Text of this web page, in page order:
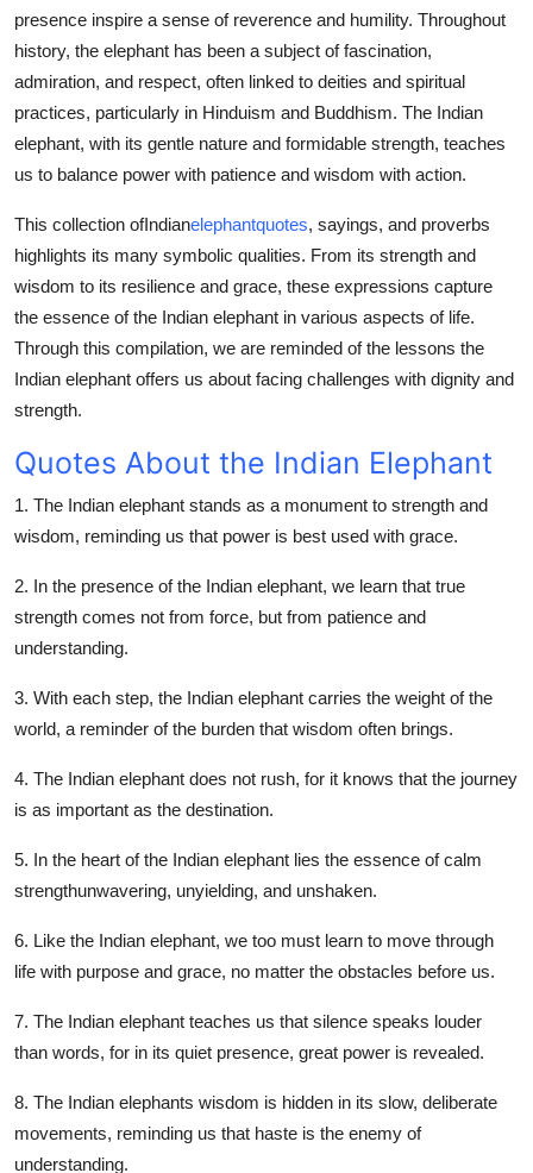
Support Number
presence inspire a sense of reverence and humility. Throughout
history, the elephant has been a subject of fascination,
admiration, and respect, often linked to deities and spiritual
practices, particularly in Hinduism and Buddhism. The Indian
elephant, with its gentle nature and formidable strength, teaches
us to balance power with patience and wisdom with action.
This collection ofIndianelephantquotes, sayings, and proverbs
highlights its many symbolic qualities. From its strength and
wisdom to its resilience and grace, these expressions capture
the essence of the Indian elephant in various aspects of life.
Through this compilation, we are reminded of the lessons the
Indian elephant offers us about facing challenges with dignity and
strength.
Quotes About the Indian Elephant
1. The Indian elephant stands as a monument to strength and
wisdom, reminding us that power is best used with grace.
2. In the presence of the Indian elephant, we learn that true
strength comes not from force, but from patience and
understanding.
3. With each step, the Indian elephant carries the weight of the
world, a reminder of the burden that wisdom often brings.
4. The Indian elephant does not rush, for it knows that the journey
is as important as the destination.
5. In the heart of the Indian elephant lies the essence of calm
strengthunwavering, unyielding, and unshaken.
6. Like the Indian elephant, we too must learn to move through
life with purpose and grace, no matter the obstacles before us.
7. The Indian elephant teaches us that silence speaks louder
than words, for in its quiet presence, great power is revealed.
8. The Indian elephants wisdom is hidden in its slow, deliberate
movements, reminding us that haste is the enemy of
understanding.